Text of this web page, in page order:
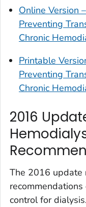
Online Version
Preventing
Chronic
Printable
Preventing
Chronic
2016
The 2016 update
control for